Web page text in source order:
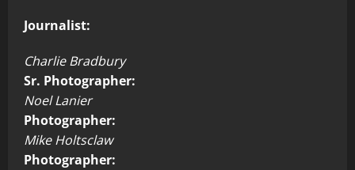
Journalist:
Charlie Bradbury
Sr. Photographer:
Noel Lanier
Photographer:
Mike Holtsclaw
Photographer: